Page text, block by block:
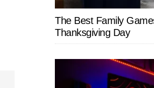
The Best Family
Thanksgiving Day